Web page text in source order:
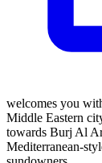
welcomes you
Middle Eastern
towards Burj Al
Mediterranean-